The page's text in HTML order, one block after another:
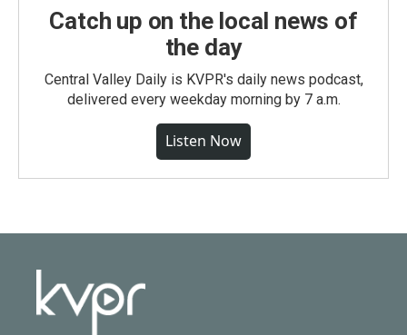
Catch up on the local news of
the day
Central Valley Daily is KVPR's daily news podcast,
delivered every weekday morning by 7 a.m.
Listen Now